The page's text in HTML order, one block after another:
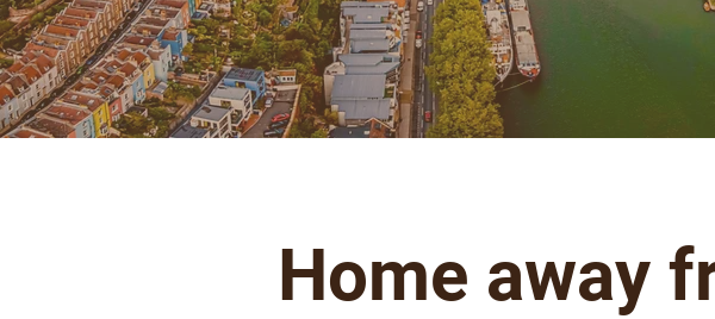
Home away